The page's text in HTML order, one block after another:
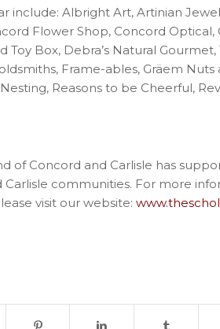
include: Albright Art, Artinian
Flower Shop, Concord
Toy Box, Debra’s Natural
Frame-ables, Gräem
Reasons to be Cheerful,
of Concord and Carlisle has
communities. For more
visit our website: